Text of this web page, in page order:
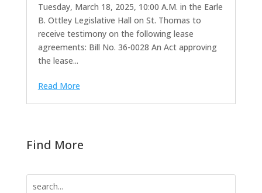
Tuesday, March 18, 2025, 10:00 A.M. in the Earle
B. Ottley Legislative Hall on St. Thomas to
receive testimony on the following lease
agreements: Bill No. 36-0028 An Act approving
the lease...
Read More
Find More